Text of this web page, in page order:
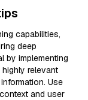
capabilities,
deep
by implementing
relevant
Use
and user